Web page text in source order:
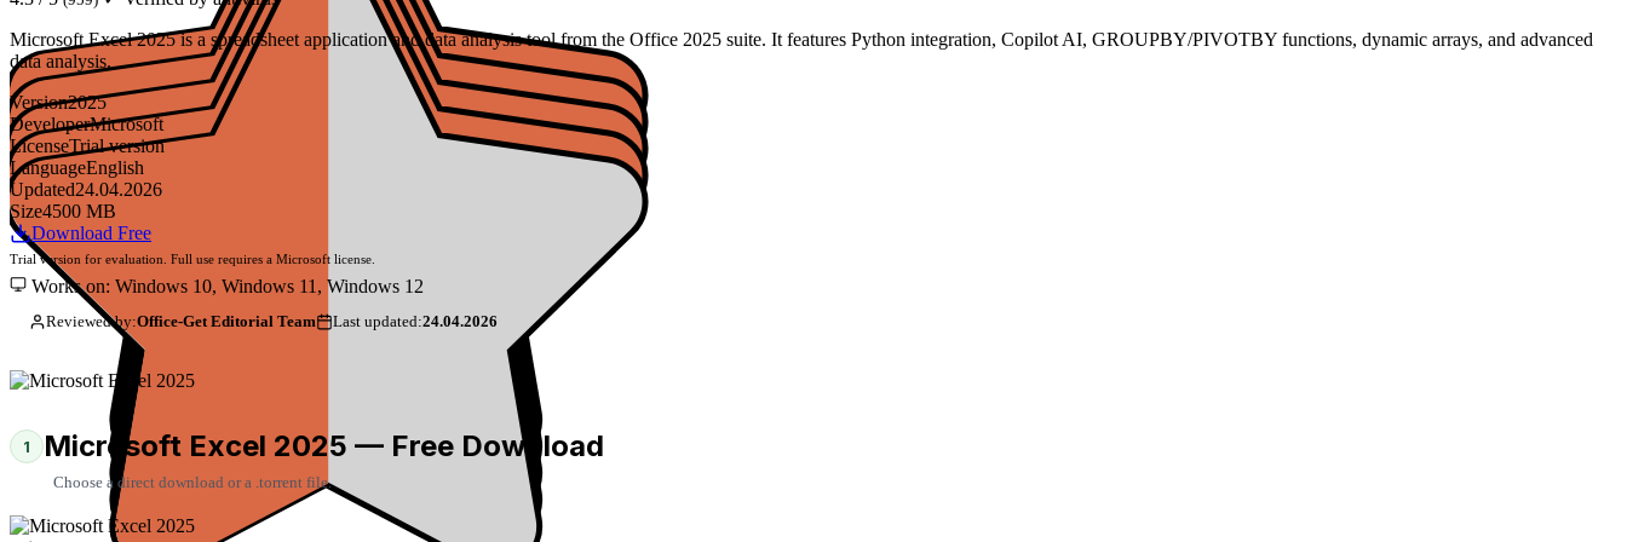
Microsoft Excel 2025 is a spreadsheet application and data analysis tool from the Office 2025 suite. It features Python integration, Copilot AI, GROUPBY/PIVOTBY functions, dynamic arrays, and advanced
data analysis.
Version2025
DeveloperMicrosoft
LicenseTrial version
LanguageEnglish
Updated24.04.2026
Size4500 MB
Download Free
Trial version for evaluation. Full use requires a Microsoft license.
Works on: Windows 10, Windows 11, Windows 12
Reviewed by:Office-Get Editorial Team Last updated:24.04.2026
1 Microsoft Excel 2025 — Free Download
Choose a direct download or a .torrent file.